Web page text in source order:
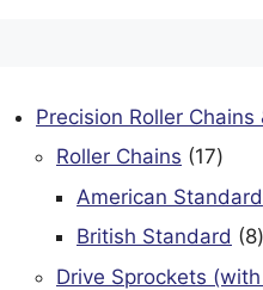
Precision Roller Chains
Roller Chains 1717
American Standard
British Standard 88
Drive Sprockets